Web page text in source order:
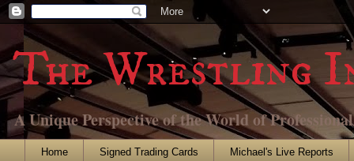
The Wrestling
A Unique Perspective of the World of
Home Signed Trading Cards Michael's Live Reports